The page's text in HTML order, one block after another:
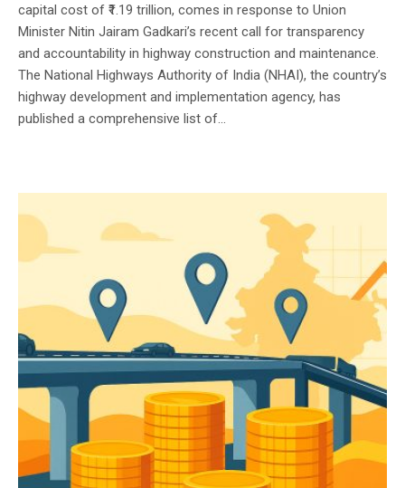
capital cost of ₹1.19 trillion, comes in response to Union
Minister Nitin Jairam Gadkari’s recent call for transparency
and accountability in highway construction and maintenance.
The National Highways Authority of India (NHAI), the country’s
highway development and implementation agency, has
published a comprehensive list of...